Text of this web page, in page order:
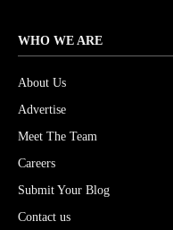
WHO WE ARE
About Us
Advertise
Meet The Team
Careers
Submit Your Blog
Contact us